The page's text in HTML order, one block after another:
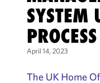
SYSTEM
PROCESS
April 14, 2023
The UK Home